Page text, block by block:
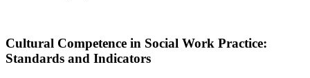
Cultural Competence in Social Work Practice:
Standards and Indicators